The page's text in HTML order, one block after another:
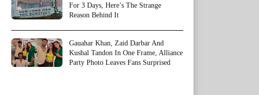
For 3 Days, Here’s The Strange
Reason Behind It
Gauahar Khan, Zaid Darbar And
Kushal Tandon In One Frame, Alliance
Party Photo Leaves Fans Surprised